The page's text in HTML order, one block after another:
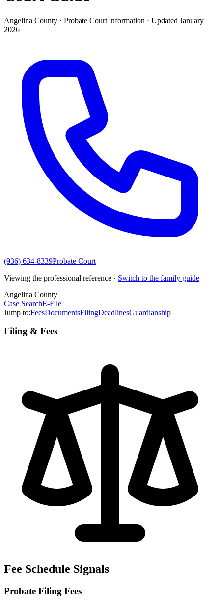
Angelina County · Probate Court information · Updated January
2026
(936) 634-8339Probate Court
Viewing the professional reference · Switch to the family guide
Angelina County|
Case SearchE-File
Jump to:FeesDocumentsFilingDeadlinesGuardianship
Filing & Fees
Fee Schedule Signals
Probate Filing Fees